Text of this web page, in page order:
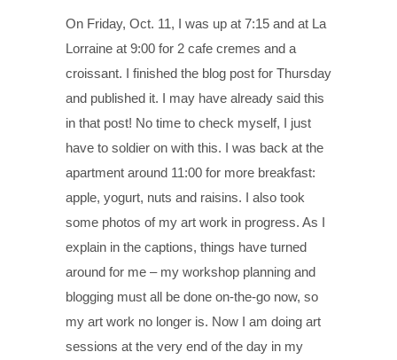
On Friday, Oct. 11, I was up at 7:15 and at La
Lorraine at 9:00 for 2 cafe cremes and a
croissant. I finished the blog post for Thursday
and published it. I may have already said this
in that post! No time to check myself, I just
have to soldier on with this. I was back at the
apartment around 11:00 for more breakfast:
apple, yogurt, nuts and raisins. I also took
some photos of my art work in progress. As I
explain in the captions, things have turned
around for me – my workshop planning and
blogging must all be done on-the-go now, so
my art work no longer is. Now I am doing art
sessions at the very end of the day in my